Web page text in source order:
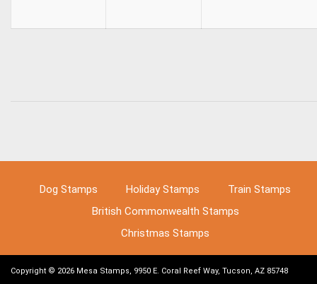
Dog Stamps Holiday Stamps
Train Stamps
British Commonwealth Stamps
Christmas Stamps
Copyright © 2026 Mesa Stamps, 9950 E. Coral Reef Way, Tucson, AZ 85748